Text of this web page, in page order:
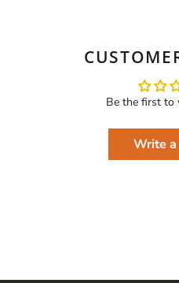
Be the first to
Write